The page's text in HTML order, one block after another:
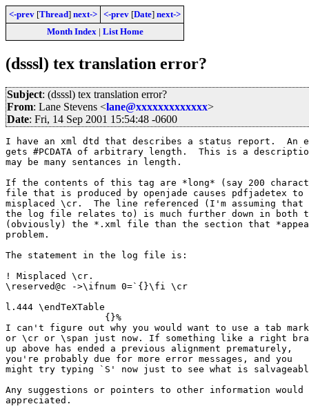
<-prev [Thread] next-> <-prev [Date] next->
Month Index| List Home
(dsssl) tex translation error?
Subject: (dsssl) tex translation error?
From: Lane Stevens <lane@xxxxxxxxxxxxx>
Date: Fri, 14 Sep 2001 15:54:48 -0600
I have an xml dtd that describes a status report.  An
gets #PCDATA of arbitrary length.  This is a
may be many sentances in length.
If the contents of this tag are *long* (say 200
file that is produced by openjade causes pdfjadetex to
misplaced \cr.  The line referenced (I'm assuming that
the log file relates to) is much further down in both
(obviously) the *.xml file than the section that
problem.
The statement in the log file is:
! Misplaced \cr.
\reserved@c ->\ifnum 0=`{}\fi \cr
l.444 \endTeXTable
                  {}%
I can't figure out why you would want to use a tab mark
or \cr or \span just now. If something like a right
up above has ended a previous alignment prematurely,
you're probably due for more error messages, and you
might try typing `S' now just to see what is
Any suggestions or pointers to other information would
appreciated.